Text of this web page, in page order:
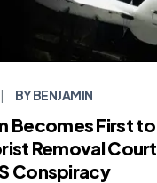
BY BENJAMIN
Becomes First
Removal
Conspiracy